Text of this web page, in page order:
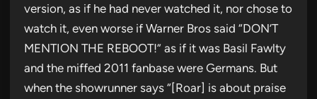
version, as if he had never watched it, nor chose to
watch it, even worse if Warner Bros said “DON’T
MENTION THE REBOOT!” as if it was Basil Fawlty
and the miffed 2011 fanbase were Germans. But
when the showrunner says “[Roar] is about praise